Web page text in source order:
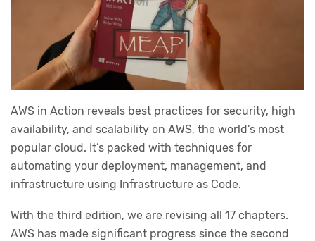
AWS in Action reveals best practices for security, high
availability, and scalability on AWS, the world’s most
popular cloud. It’s packed with techniques for
automating your deployment, management, and
infrastructure using Infrastructure as Code.
With the third edition, we are revising all 17 chapters.
AWS has made significant progress since the second